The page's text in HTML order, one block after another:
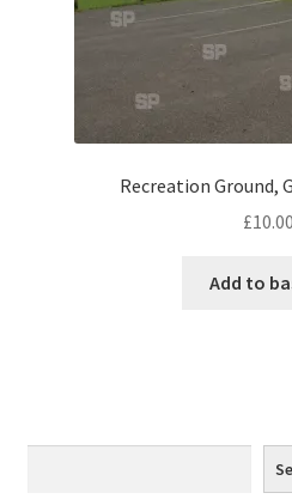
Nice, France
Home & Garden
Recreation Ground,
£10.00
Add to